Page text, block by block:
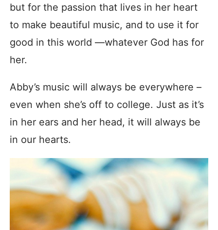
but for the passion that lives in her heart
to make beautiful music, and to use it for
good in this world —whatever God has for
her.
Abby’s music will always be everywhere –
even when she’s off to college. Just as it’s
in her ears and her head, it will always be
in our hearts.